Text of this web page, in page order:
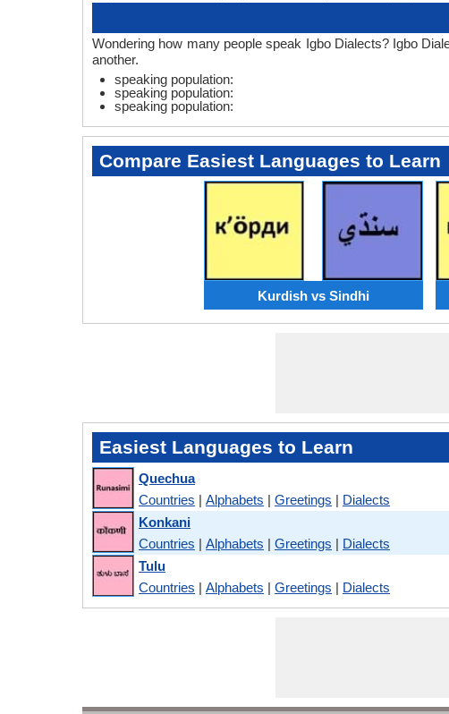
Wondering how many people speak Igbo Dialects? Igbo
another.
speaking population:
speaking population:
speaking population:
Compare Easiest Languages to Learn
Kurdish vs Sindhi
Easiest Languages to Learn
Quechua
Countries | Alphabets | Greetings | Dialects
Konkani
Countries | Alphabets | Greetings | Dialects
Tulu
Countries | Alphabets | Greetings | Dialects